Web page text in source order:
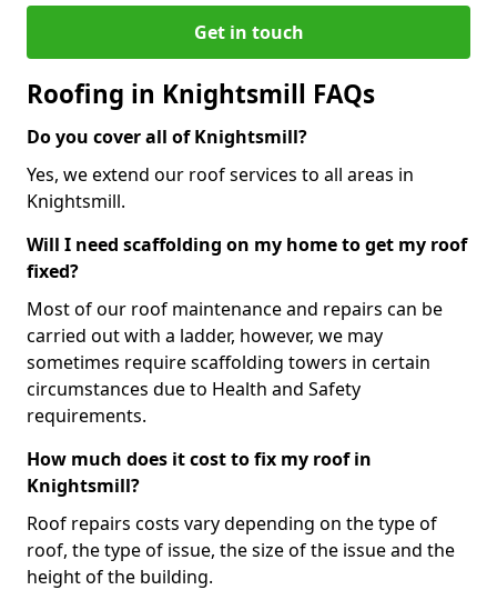
Get in touch
Roofing in Knightsmill FAQs
Do you cover all of Knightsmill?
Yes, we extend our roof services to all areas in
Knightsmill.
Will I need scaffolding on my home to get my roof
fixed?
Most of our roof maintenance and repairs can be
carried out with a ladder, however, we may
sometimes require scaffolding towers in certain
circumstances due to Health and Safety
requirements.
How much does it cost to fix my roof in
Knightsmill?
Roof repairs costs vary depending on the type of
roof, the type of issue, the size of the issue and the
height of the building.